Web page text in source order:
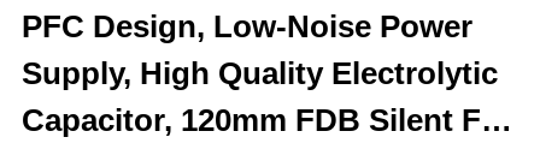
PFC Design, Low-Noise Power
Supply, High Quality Electrolytic
Capacitor, 120mm FDB Silent Fan